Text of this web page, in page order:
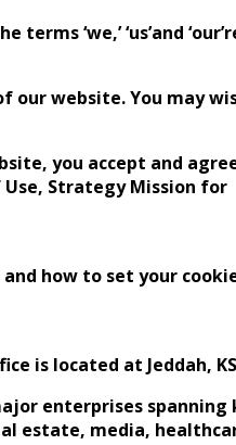
‘we,’ ‘us’and
our website. You may
you accept and
Strategy Mission for
how to set your
is located at Jeddah,
enterprises spanning
estate, media,